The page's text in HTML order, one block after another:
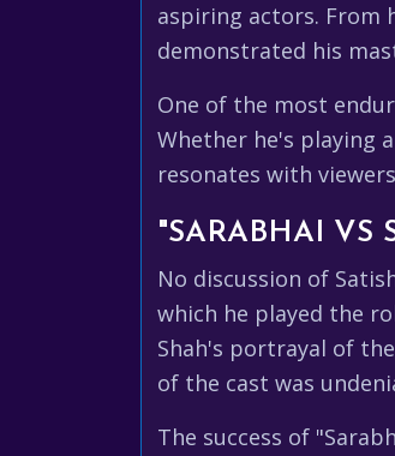
aspiring actors. From
demonstrated his
One of the most
Whether he's playing
resonates with
"SARABHAI VS
No discussion of
which he played the
Shah's portrayal of
of the cast was
The success of